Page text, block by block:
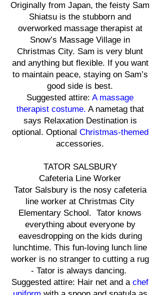
Originally from Japan, the feisty Sam
Shiatsu is the stubborn and
overworked massage therapist at
Snow’s Massage Village in
Christmas City. Sam is very blunt
and anything but flexible. If you want
to maintain peace, staying on Sam’s
good side is best.
Suggested attire: A massage
therapist costume. A nametag that
says Relaxation Destination is
optional. Optional Christmas-themed
accessories.
TATOR SALSBURY
Cafeteria Line Worker
Tator Salsbury is the nosy cafeteria
line worker at Christmas City
Elementary School. Tator knows
everything about everyone by
eavesdropping on the kids during
lunchtime. This fun-loving lunch line
worker is no stranger to cutting a rug
- Tator is always dancing.
Suggested attire: Hair net and a chef